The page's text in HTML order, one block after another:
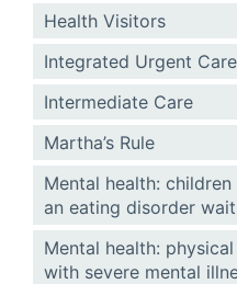
Health Visitors
Integrated Urgent Care
Intermediate Care
Martha’s Rule
Mental health:
an eating disorder
Mental health:
with severe mental